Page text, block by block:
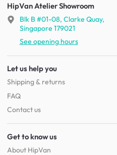
HipVan Atelier Showroom
Blk B #01-08, Clarke Quay,
Singapore 179021
See opening hours
Let us help you
Shipping & returns
FAQ
Contact us
Get to know us
About HipVan